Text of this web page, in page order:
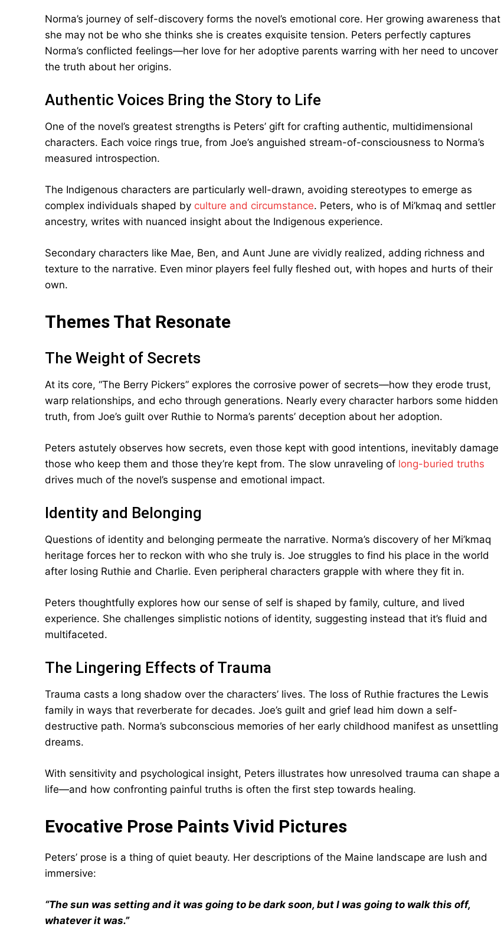
Norma’s journey of self-discovery forms the novel’s emotional core. Her growing awareness that
she may not be who she thinks she is creates exquisite tension. Peters perfectly captures
Norma’s conflicted feelings—her love for her adoptive parents warring with her need to uncover
the truth about her origins.
Authentic Voices Bring the Story to Life
One of the novel’s greatest strengths is Peters’ gift for crafting authentic, multidimensional
characters. Each voice rings true, from Joe’s anguished stream-of-consciousness to Norma’s
measured introspection.
The Indigenous characters are particularly well-drawn, avoiding stereotypes to emerge as
complex individuals shaped by culture and circumstance. Peters, who is of Mi’kmaq and settler
ancestry, writes with nuanced insight about the Indigenous experience.
Secondary characters like Mae, Ben, and Aunt June are vividly realized, adding richness and
texture to the narrative. Even minor players feel fully fleshed out, with hopes and hurts of their
own.
Themes That Resonate
The Weight of Secrets
At its core, “The Berry Pickers” explores the corrosive power of secrets—how they erode trust,
warp relationships, and echo through generations. Nearly every character harbors some hidden
truth, from Joe’s guilt over Ruthie to Norma’s parents’ deception about her adoption.
Peters astutely observes how secrets, even those kept with good intentions, inevitably damage
those who keep them and those they’re kept from. The slow unraveling of long-buried truths
drives much of the novel’s suspense and emotional impact.
Identity and Belonging
Questions of identity and belonging permeate the narrative. Norma’s discovery of her Mi’kmaq
heritage forces her to reckon with who she truly is. Joe struggles to find his place in the world
after losing Ruthie and Charlie. Even peripheral characters grapple with where they fit in.
Peters thoughtfully explores how our sense of self is shaped by family, culture, and lived
experience. She challenges simplistic notions of identity, suggesting instead that it’s fluid and
multifaceted.
The Lingering Effects of Trauma
Trauma casts a long shadow over the characters’ lives. The loss of Ruthie fractures the Lewis
family in ways that reverberate for decades. Joe’s guilt and grief lead him down a self-
destructive path. Norma’s subconscious memories of her early childhood manifest as unsettling
dreams.
With sensitivity and psychological insight, Peters illustrates how unresolved trauma can shape a
life—and how confronting painful truths is often the first step towards healing.
Evocative Prose Paints Vivid Pictures
Peters’ prose is a thing of quiet beauty. Her descriptions of the Maine landscape are lush and
immersive:
“The sun was setting and it was going to be dark soon, but I was going to walk this off,
whatever it was.”